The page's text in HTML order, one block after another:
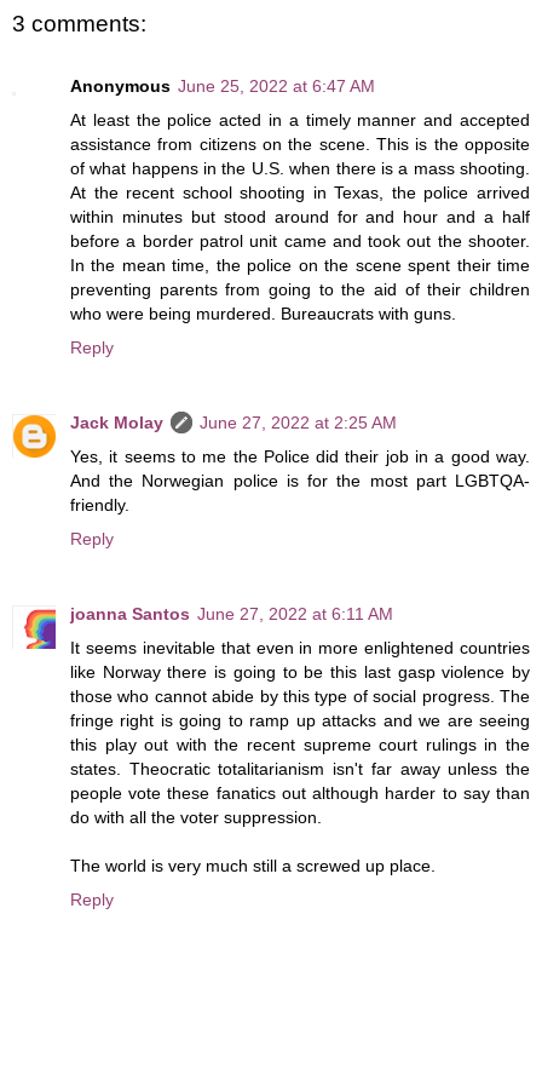
3 comments:
Anonymous June 25, 2022 at 6:47 AM
At least the police acted in a timely manner and accepted
assistance from citizens on the scene. This is the opposite
of what happens in the U.S. when there is a mass shooting.
At the recent school shooting in Texas, the police arrived
within minutes but stood around for and hour and a half
before a border patrol unit came and took out the shooter.
In the mean time, the police on the scene spent their time
preventing parents from going to the aid of their children
who were being murdered. Bureaucrats with guns.
Reply
Jack Molay
June 27, 2022 at 2:25 AM
Yes, it seems to me the Police did their job in a good way.
And the Norwegian police is for the most part LGBTQA-
friendly.
Reply
joanna Santos June 27, 2022 at 6:11 AM
It seems inevitable that even in more enlightened countries
like Norway there is going to be this last gasp violence by
those who cannot abide by this type of social progress. The
fringe right is going to ramp up attacks and we are seeing
this play out with the recent supreme court rulings in the
states. Theocratic totalitarianism isn't far away unless the
people vote these fanatics out although harder to say than
do with all the voter suppression.
The world is very much still a screwed up place.
Reply